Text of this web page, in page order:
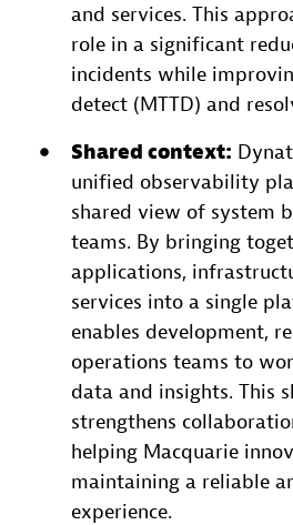
and services. This
role in a significant
incidents while
detect (MTTD) and
Shared context:
unified observability
shared view of system
teams. By bringing
applications,
services into a single
enables development,
operations teams to
data and insights. This
strengthens
helping Macquarie
maintaining a reliable
experience.